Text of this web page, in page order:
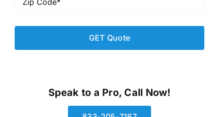
Code*
Speak to a Pro, Call Now!